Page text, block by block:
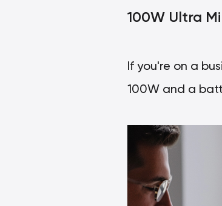
100W Ultra
If you're on a
100W and a